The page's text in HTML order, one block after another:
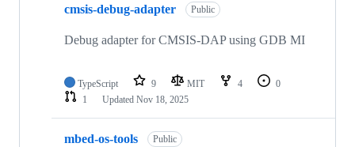
cmsis-debug-adapter Public
Debug adapter for CMSIS-DAP using GDB MI
TypeScript 9 MIT 4
0
1
Updated Nov 18, 2025
mbed-os-tools Public